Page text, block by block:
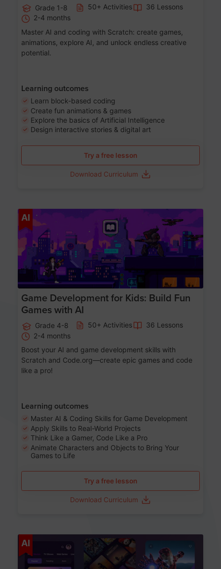
Grade 1-8 50+ Activities
36 Lessons
2-4 months
Master AI and coding with Scratch: create games,
animations, explore AI, and unlock endless creative
potential.
Learning outcomes
Learn block-based coding
Create fun animations & games
Explore the basics of Artificial Intelligence
Design interactive stories & digital art
Try a free lesson
Download Curriculum
AI
Game Development for Kids: Build Fun
Games with AI
Grade 4-8 50+ Activities
36 Lessons
2-4 months
Boost your AI and game development skills with
Scratch and Code.org—create epic games and code
like a pro!
Learning outcomes
Master AI & Coding Skills for Game Development
Apply Skills to Real-World Projects
Think Like a Gamer, Code Like a Pro
Animate Characters and Objects to Bring Your
Games to Life
Try a free lesson
Download Curriculum
AI